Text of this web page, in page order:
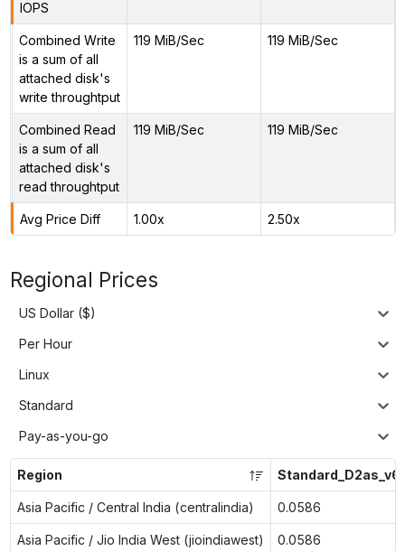
IOPS
Combined Write
is a sum of all
attached disk's
write throughtput
119 MiB/Sec 119 MiB/Sec
Combined Read
is a sum of all
attached disk's
read throughtput
119 MiB/Sec 119 MiB/Sec
Avg Price Diff 1.00x 2.50x
Regional Prices
US Dollar ($)
Per Hour
Linux
Standard
Pay-as-you-go
Region Standard_D2as_v6
Asia Pacific / Central India (centralindia) 0.0586
Asia Pacific / Jio India West (jioindiawest) 0.0586